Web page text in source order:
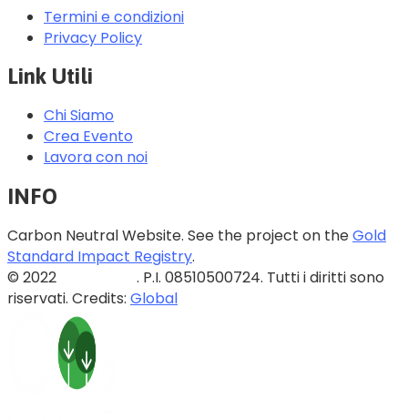
Termini e condizioni
Privacy Policy
Link Utili
Chi Siamo
Crea Evento
Lavora con noi
INFO
Carbon Neutral Website. See the project on theGold
Standard Impact Registry.
© 2022
. P.I. 08510500724. Tutti i diritti sono
riservati. Credits: Global